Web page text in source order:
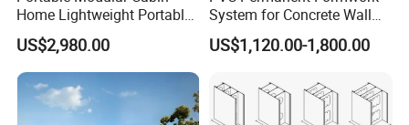
Home Lightweight Portable
Design Hassle-Free
Installation
US$2,980.00
System for Concrete Wall
Modular Design
US$1,120.00-1,800.00